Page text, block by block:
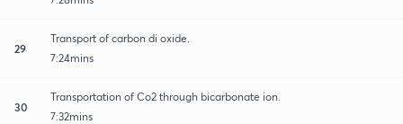
29
Transport of carbon di oxide.
7:24mins
30
Transportation of Co2 through bicarbonate ion.
7:32mins